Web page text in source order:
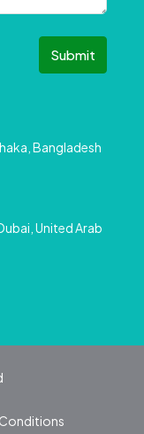
Submit
Bangladesh
United Arab